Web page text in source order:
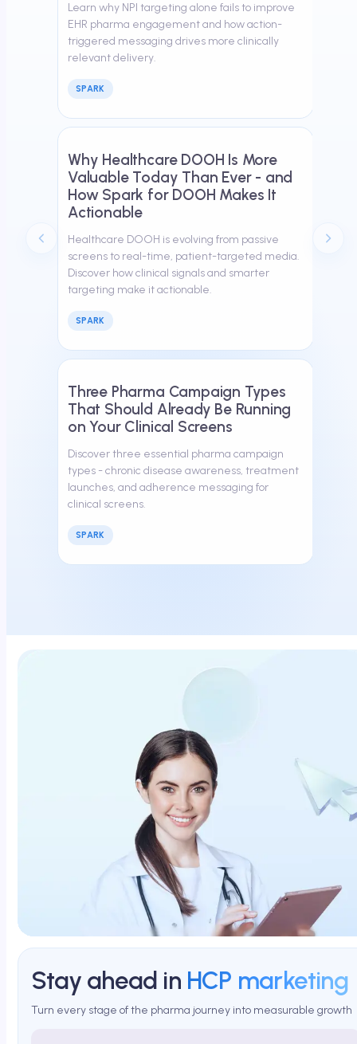
Learn why NPI targeting alone fails to improve
EHR pharma engagement and how action-
triggered messaging drives more clinically
relevant delivery.
SPARK
March 26, 2026
Why Healthcare DOOH Is More
Valuable Today Than Ever - and
How Spark for DOOH Makes It
Actionable
Healthcare DOOH is evolving from passive
screens to real-time, patient-targeted media.
Discover how clinical signals and smarter
targeting make it actionable.
SPARK
March 13, 2026
Three Pharma Campaign Types
That Should Already Be Running
on Your Clinical Screens
Discover three essential pharma campaign
types - chronic disease awareness, treatment
launches, and adherence messaging for
clinical screens.
SPARK
Stay ahead in HCP marketing
Turn every stage of the pharma journey into measurable growth